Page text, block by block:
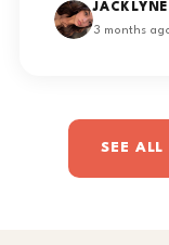
3 months
SEE